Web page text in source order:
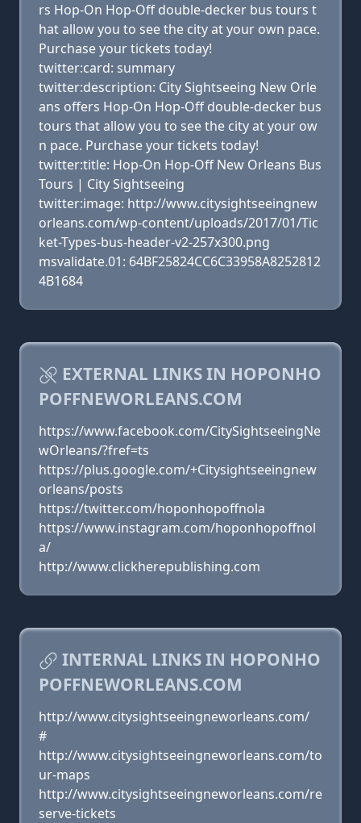
rs Hop-On Hop-Off double-decker bus tours t
hat allow you to see the city at your own pace.
Purchase your tickets today!
twitter:card: summary
twitter:description: City Sightseeing New Orle
ans offers Hop-On Hop-Off double-decker bus
tours that allow you to see the city at your ow
n pace. Purchase your tickets today!
twitter:title: Hop-On Hop-Off New Orleans Bus
Tours | City Sightseeing
twitter:image: http://www.citysightseeingnew
orleans.com/wp-content/uploads/2017/01/Tic
ket-Types-bus-header-v2-257x300.png
msvalidate.01: 64BF25824CC6C33958A8252812
4B1684
EXTERNAL LINKS IN HOPONHO
POFFNEWORLEANS.COM
https://www.facebook.com/CitySightseeingNe
wOrleans/?fref=ts
https://plus.google.com/+Citysightseeingnew
orleans/posts
https://twitter.com/hoponhopoffnola
https://www.instagram.com/hoponhopoffnol
a/
http://www.clickherepublishing.com
INTERNAL LINKS IN HOPONHO
POFFNEWORLEANS.COM
http://www.citysightseeingneworleans.com/
#
http://www.citysightseeingneworleans.com/to
ur-maps
http://www.citysightseeingneworleans.com/re
serve-tickets